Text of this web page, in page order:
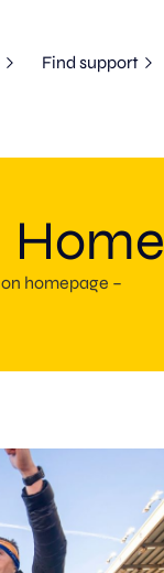
Find support
Home
homepage –